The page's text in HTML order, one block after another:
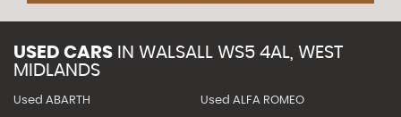
USED CARS IN WALSALL WS5 4AL, WEST
MIDLANDS
Used ABARTH Used ALFA ROMEO